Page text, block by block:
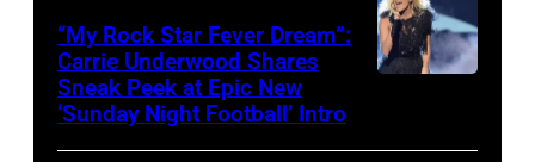
Hughes
performs
Classic
Deep
“My Rock Star Fever Dream”:
Carrie Underwood Shares
Sneak Peek at Epic New
‘Sunday Night Football’ Intro